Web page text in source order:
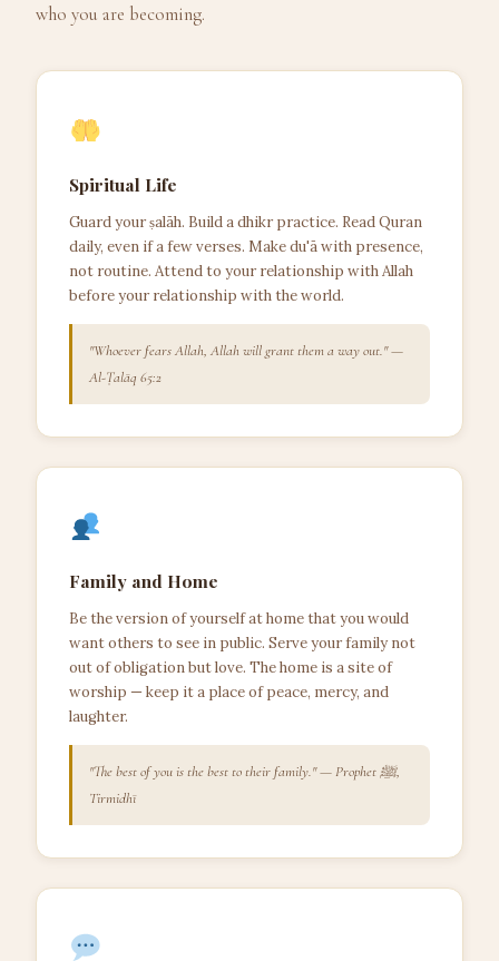
who you are becoming.
Spiritual Life
Guard your ṣalāh. Build a dhikr practice. Read Quran
daily, even if a few verses. Make du'ā with presence,
not routine. Attend to your relationship with Allah
before your relationship with the world.
"Whoever fears Allah, Allah will grant them a way out." —
Al-Ṭalāq 65:2
Family and Home
Be the version of yourself at home that you would
want others to see in public. Serve your family not
out of obligation but love. The home is a site of
worship — keep it a place of peace, mercy, and
laughter.
"The best of you is the best to their family." — Prophet ﷺ,
Tirmidhī